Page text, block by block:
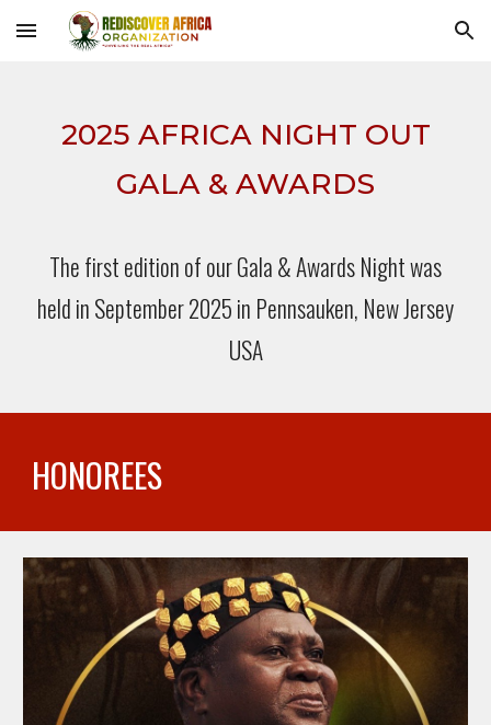
Skip to main content Skip to navigation
2025 AFRICA NIGHT OUT
GALA & AWARDS
The first edition of our Gala & Awards Night was
held in September 2025 in Pennsauken, New Jersey
USA
HONOREES